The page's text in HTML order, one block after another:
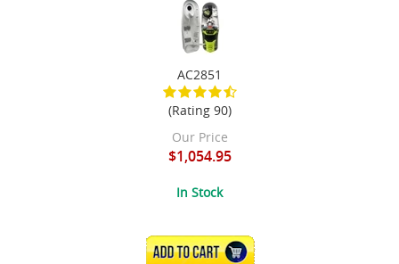
AC2851
(Rating 90)
Our Price
$1,054.95
In Stock
ADD TO CART